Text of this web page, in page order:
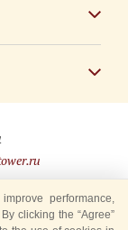
Festivalperformance,
clicking the “Agree”